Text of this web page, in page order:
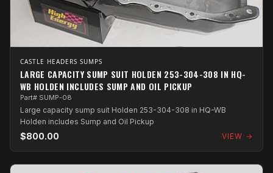
CASTLE HEADERS SUMPS
LARGE CAPACITY SUMP SUIT HOLDEN 253-304-308 IN HQ-
WB HOLDEN INCLUDES SUMP AND OIL PICKUP
Part# SUMP-08
Large capacity sump suit Holden 253-304-308 in HQ-WB
Holden includes Sump and Oil Pickup
$800.00 VIEW →